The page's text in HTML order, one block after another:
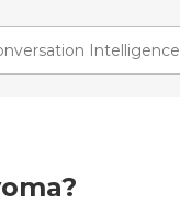
Intelligence